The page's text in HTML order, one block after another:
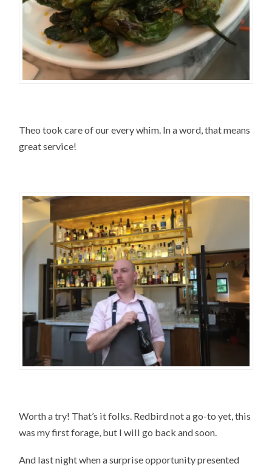
Theo took care of our every whim. In a word, that means
great service!
Worth a try! That’s it folks. Redbird not a go-to yet, this
was my first forage, but I will go back and soon.
And last night when a surprise opportunity presented